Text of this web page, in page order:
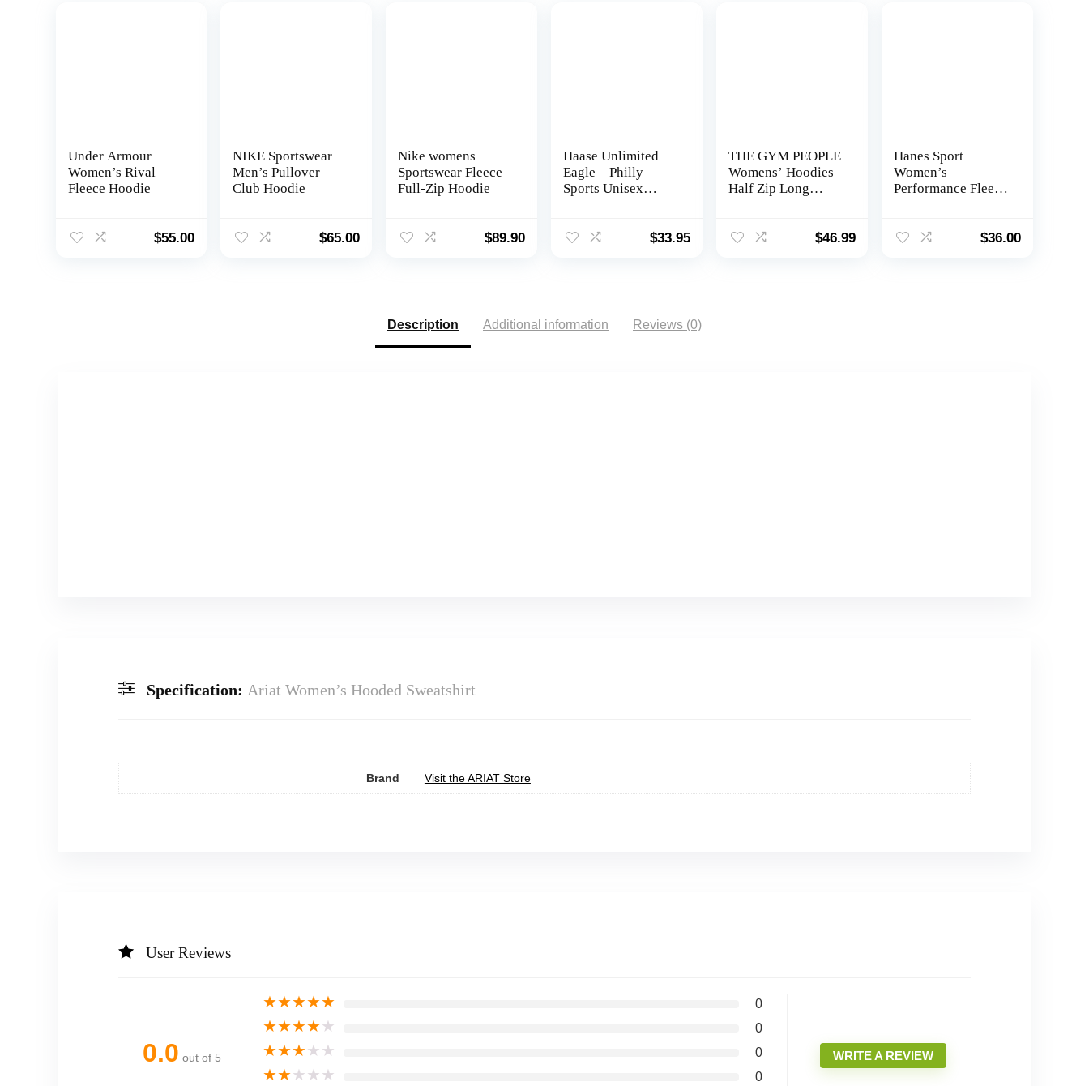
Under Armour
Women’s Rival
Fleece Hoodie
$55.00
NIKE Sportswear
Men’s Pullover
Club Hoodie
$65.00
Nike womens
Sportswear Fleece
Full-Zip Hoodie
$89.90
Haase Unlimited
Eagle – Philly
Sports Unisex
$33.95
THE GYM PEOPLE
Womens’ Hoodies
Half Zip Long
Sweatshirts with
$46.99
Hanes Sport
Women’s
Performance Fleece
$36.00
Description Additional information Reviews (0)
Specification: Ariat Women’s Hooded Sweatshirt
Brand Visit the ARIAT Store
User Reviews
0.0 out of 5
★★★★★ 0
★★★★★ 0
★★★★★ 0
★★★★★ 0
WRITE A REVIEW